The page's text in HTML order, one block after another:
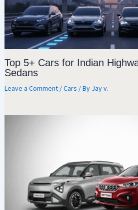
Top 5+ Cars for Indian
Sedans
Leave a Comment /Cars / By Jay v.